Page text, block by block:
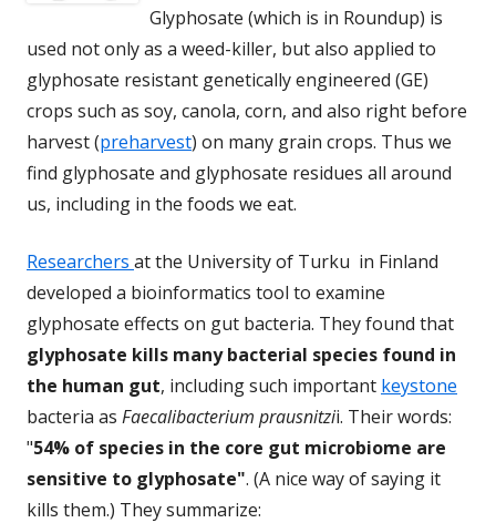
Glyphosate (which is in Roundup) is
used not only as a weed-killer, but also applied to
glyphosate resistant genetically engineered (GE)
crops such as soy, canola, corn, and also right before
harvest (preharvest) on many grain crops. Thus we
find glyphosate and glyphosate residues all around
us, including in the foods we eat.
Researchers at the University of Turku in Finland
developed a bioinformatics tool to examine
glyphosate effects on gut bacteria. They found that
glyphosate kills many bacterial species found in
the human gut, including such important keystone
bacteria as Faecalibacterium prausnitzii. Their words:
"54% of species in the core gut microbiome are
sensitive to glyphosate". (A nice way of saying it
kills them.) They summarize: